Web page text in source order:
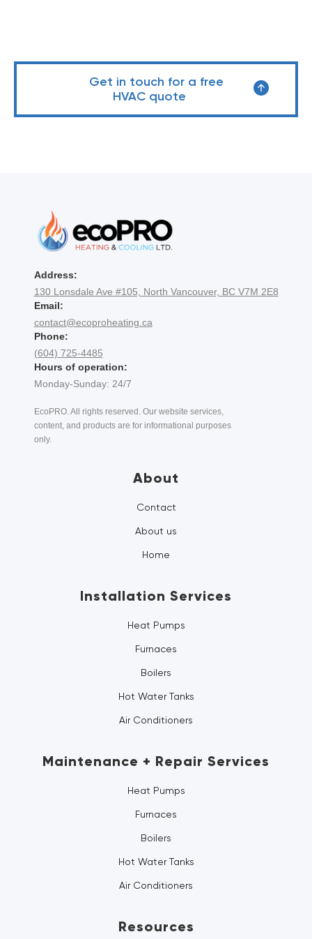
Get in touch for a free
HVAC quote
Address:
130 Lonsdale Ave #105, North Vancouver, BC V7M 2E8
Email:
contact@ecoproheating.ca
Phone:
(604) 725-4485
Hours of operation:
Monday-Sunday: 24/7
EcoPRO. All rights reserved. Our website services,
content, and products are for informational purposes
only.
About
Contact
About us
Home
Installation Services
Heat Pumps
Furnaces
Boilers
Hot Water Tanks
Air Conditioners
Maintenance + Repair Services
Heat Pumps
Furnaces
Boilers
Hot Water Tanks
Air Conditioners
Resources